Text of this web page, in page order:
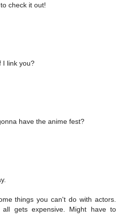
check it out!
I link you?
have the anime fest?
things you can't do with actors.
gets expensive. Might have to